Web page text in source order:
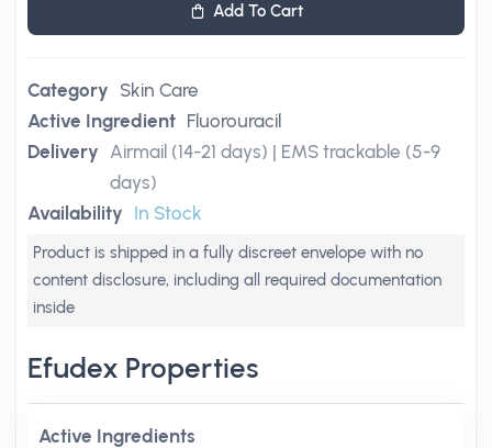
Add To Cart
Category Skin Care
Active Ingredient Fluorouracil
Delivery Airmail (14-21 days) | EMS trackable (5-9
days)
Availability In Stock
Product is shipped in a fully discreet envelope with no
content disclosure, including all required documentation
inside
Efudex Properties
Active Ingredients